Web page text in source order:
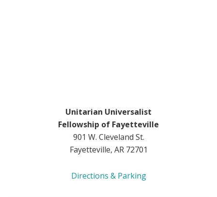
Unitarian Universalist
Fellowship of Fayetteville
901 W. Cleveland St.
Fayetteville, AR 72701
Directions & Parking